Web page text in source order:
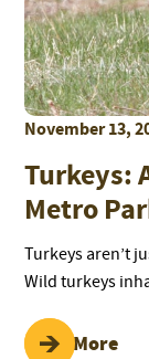
November 13,
Turkeys:
Metro
Turkeys aren’t
Wild turkeys
Read More